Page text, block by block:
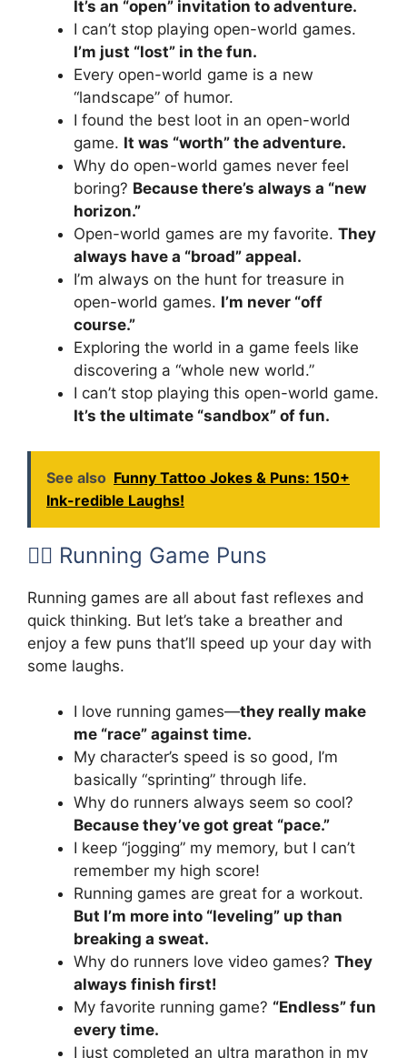
It’s an “open” invitation to adventure.
I can’t stop playing open-world games.
I’m just “lost” in the fun.
Every open-world game is a new
“landscape” of humor.
I found the best loot in an open-world
game. It was “worth” the adventure.
Why do open-world games never feel
boring? Because there’s always a “new
horizon.”
Open-world games are my favorite. They
always have a “broad” appeal.
I’m always on the hunt for treasure in
open-world games. I’m never “off
course.”
Exploring the world in a game feels like
discovering a “whole new world.”
I can’t stop playing this open-world game.
It’s the ultimate “sandbox” of fun.
See also Funny Tattoo Jokes & Puns: 150+
Ink-redible Laughs!
🏃‍♂️ Running Game Puns
Running games are all about fast reflexes and
quick thinking. But let’s take a breather and
enjoy a few puns that’ll speed up your day with
some laughs.
I love running games—they really make
me “race” against time.
My character’s speed is so good, I’m
basically “sprinting” through life.
Why do runners always seem so cool?
Because they’ve got great “pace.”
I keep “jogging” my memory, but I can’t
remember my high score!
Running games are great for a workout.
But I’m more into “leveling” up than
breaking a sweat.
Why do runners love video games? They
always finish first!
My favorite running game? “Endless” fun
every time.
I just completed an ultra marathon in my